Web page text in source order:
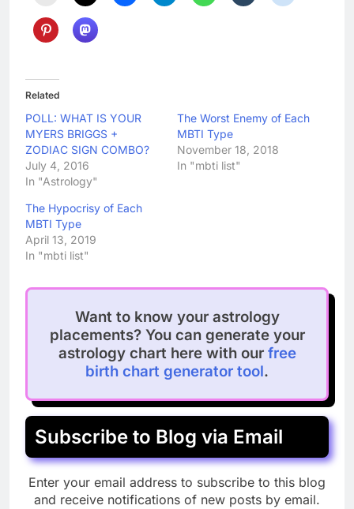
Related
POLL: WHAT IS YOUR
MYERS BRIGGS +
ZODIAC SIGN COMBO?
July 4, 2016
In "Astrology"
The Worst Enemy of Each
MBTI Type
November 18, 2018
In "mbti list"
The Hypocrisy of Each
MBTI Type
April 13, 2019
In "mbti list"
Want to know your astrology
placements? You can generate your
astrology chart here with our free
birth chart generator tool.
Subscribe to Blog via Email
Enter your email address to subscribe to this blog
and receive notifications of new posts by email.